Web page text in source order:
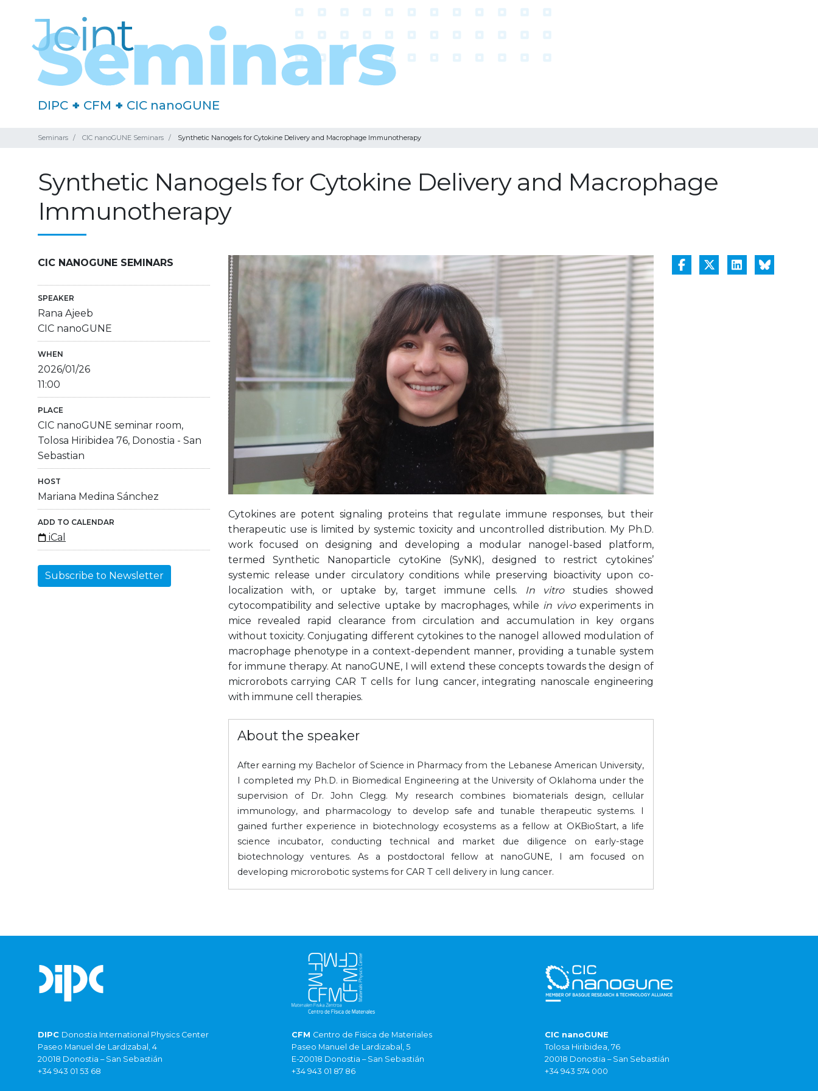
DIPC + CFM + CIC nanoGUNE
Seminars CIC nanoGUNE Seminars Synthetic Nanogels for Cytokine Delivery and Macrophage Immunotherapy
Synthetic Nanogels for Cytokine Delivery and Macrophage
Immunotherapy
CIC NANOGUNE SEMINARS
SPEAKER
Rana Ajeeb
CIC nanoGUNE
WHEN
2026/01/26
11:00
PLACE
CIC nanoGUNE seminar room,
Tolosa Hiribidea 76, Donostia - San
Sebastian
HOST
Mariana Medina Sánchez
ADD TO CALENDAR
iCal
Subscribe to Newsletter
Cytokines are potent signaling proteins that regulate immune responses, but their
therapeutic use is limited by systemic toxicity and uncontrolled distribution. My Ph.D.
work focused on designing and developing a modular nanogel-based platform,
termed Synthetic Nanoparticle cytoKine (SyNK), designed to restrict cytokines’
systemic release under circulatory conditions while preserving bioactivity upon co-
localization with, or uptake by, target immune cells. In vitrostudies showed
cytocompatibility and selective uptake by macrophages, while in vivoexperiments in
mice revealed rapid clearance from circulation and accumulation in key organs
without toxicity. Conjugating different cytokines to the nanogel allowed modulation of
macrophage phenotype in a context-dependent manner, providing a tunable system
for immune therapy. At nanoGUNE, I will extend these concepts towards the design of
microrobots carrying CAR T cells for lung cancer, integrating nanoscale engineering
with immune cell therapies.
About the speaker
After earning my Bachelor of Science in Pharmacy from the Lebanese American University,
I completed my Ph.D. in Biomedical Engineering at the University of Oklahoma under the
supervision of Dr. John Clegg. My research combines biomaterials design, cellular
immunology, and pharmacology to develop safe and tunable therapeutic systems. I
gained further experience in biotechnology ecosystems as a fellow at OKBioStart, a life
science incubator, conducting technical and market due diligence on early-stage
biotechnology ventures. As a postdoctoral fellow at nanoGUNE, I am focused on
developing microrobotic systems for CAR T cell delivery in lung cancer.
DIPC Donostia International Physics Center
Paseo Manuel de Lardizabal, 4
20018 Donostia – San Sebastián
+34 943 01 53 68
CFM Centro de Fisica de Materiales
Paseo Manuel de Lardizabal, 5
E-20018 Donostia – San Sebastián
+34 943 01 87 86
CIC nanoGUNE
Tolosa Hiribidea, 76
20018 Donostia – San Sebastián
+34 943 574 000